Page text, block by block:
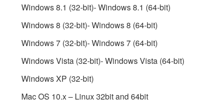
Windows 8.1 (32-bit)- Windows 8.1 (64-bit)
Windows 8 (32-bit)- Windows 8 (64-bit)
Windows 7 (32-bit)- Windows 7 (64-bit)
Windows Vista (32-bit)- Windows Vista (64-bit)
Windows XP (32-bit)
Mac OS 10.x – Linux 32bit and 64bit